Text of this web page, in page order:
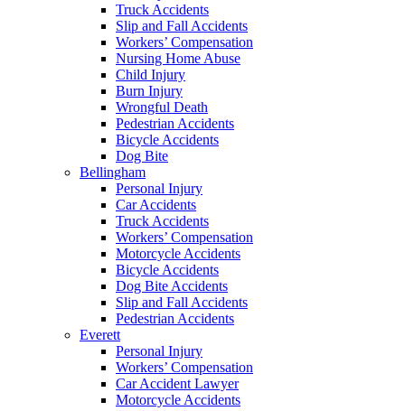
Truck Accidents
Slip and Fall Accidents
Workers’ Compensation
Nursing Home Abuse
Child Injury
Burn Injury
Wrongful Death
Pedestrian Accidents
Bicycle Accidents
Dog Bite
Bellingham
Personal Injury
Car Accidents
Truck Accidents
Workers’ Compensation
Motorcycle Accidents
Bicycle Accidents
Dog Bite Accidents
Slip and Fall Accidents
Pedestrian Accidents
Everett
Personal Injury
Workers’ Compensation
Car Accident Lawyer
Motorcycle Accidents